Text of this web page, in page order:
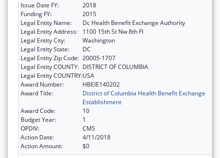
Issue Date FY:
2018
Funding FY:
2015
Legal Entity Name:
Dc Health Benefit Exchange Authority
Legal Entity Address:
1100 15th St Nw 8th Fl
Legal Entity City:
Washington
Legal Entity State:
DC
Legal Entity Zip Code: 20005-1707
Legal Entity COUNTY: DISTRICT OF COLUMBIA
Legal Entity COUNTRY:USA
Award Number:
HBEIE140202
Award Title:
District of Columbia Health Benefit Exchange
Establishment
Award Code:
10
Budget Year:
1
OPDIV:
CMS
Action Date:
4/11/2018
Action Amount:
$0